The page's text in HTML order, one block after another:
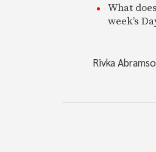
What
week’s
Rivka